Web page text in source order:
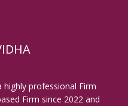
highly professional Firm
Firm since 2022 and